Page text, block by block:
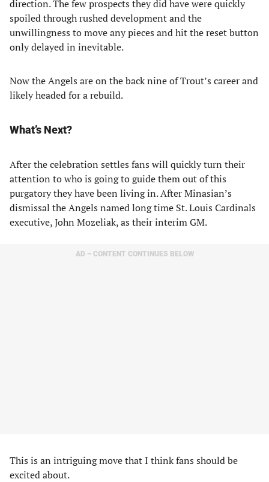
direction. The few prospects they did have were quickly
spoiled through rushed development and the
unwillingness to move any pieces and hit the reset button
only delayed in inevitable.
Now the Angels are on the back nine of Trout’s career and
likely headed for a rebuild.
What’s Next?
After the celebration settles fans will quickly turn their
attention to who is going to guide them out of this
purgatory they have been living in. After Minasian’s
dismissal the Angels named long time St. Louis Cardinals
executive, John Mozeliak, as their interim GM.
AD – CONTENT CONTINUES BELOW
This is an intriguing move that I think fans should be
excited about.